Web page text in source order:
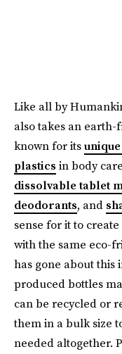
Like all by
also takes an
known for its
plastics in body
dissolvable tablet
deodorants, and
sense for it to
with the same eco-
has gone about this
produced bottles
can be recycled or
them in a bulk size
needed altogether.